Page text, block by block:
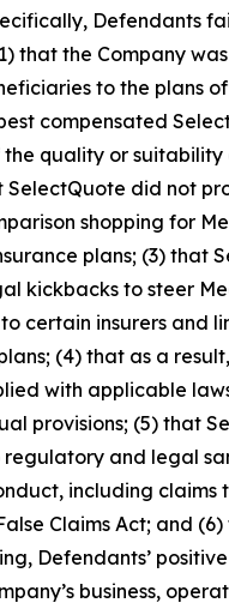
Defendants
that the Company
to the plans
compensated
quality or suitability
SelectQuote did not
shopping for
plans; (3) that
kickbacks to steer
certain insurers and
(4) that as a
with applicable
provisions; (5) that
and legal
including claims
Claims Act; and
Defendants’
business,